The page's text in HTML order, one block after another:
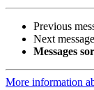
Previous
Next
Messages
More information